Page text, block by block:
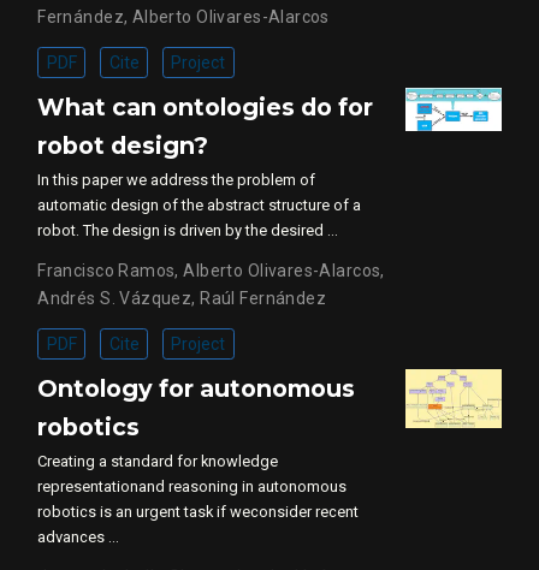
Fernández, Alberto Olivares-Alarcos
PDF Cite Project
What can ontologies do for
robot design?
In this paper we address the problem of
automatic design of the abstract structure of a
robot. The design is driven by the desired …
Francisco Ramos,Alberto Olivares-Alarcos,
Andrés S. Vázquez, Raúl Fernández
PDF Cite Project
Ontology for autonomous
robotics
Creating a standard for knowledge
representationand reasoning in autonomous
robotics is an urgent task if weconsider recent
advances …